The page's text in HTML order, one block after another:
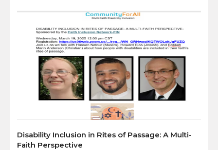
Disability Inclusion in Rites of Passage: A Multi-
Faith Perspective